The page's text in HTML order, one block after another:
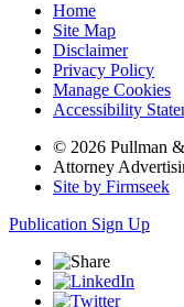
Home
Site Map
Disclaimer
Privacy Policy
Manage Cookies
Accessibility
© 2026 Pullman
Attorney
Site by Firmseek
Publication Sign Up